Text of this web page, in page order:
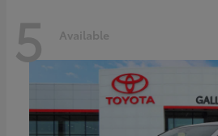
5 Available